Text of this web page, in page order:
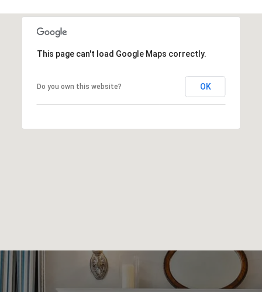
This page can't load Google Maps correctly.
Do you own this website? OK